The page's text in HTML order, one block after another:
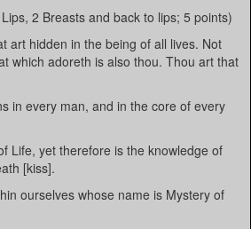
2 Breasts and back to lips; 5 points)
art hidden in the being of all lives. Not
which adoreth is also thou. Thou art that
in every man, and in the core of every
Life, yet therefore is the knowledge of
[kiss].
ourselves whose name is Mystery of